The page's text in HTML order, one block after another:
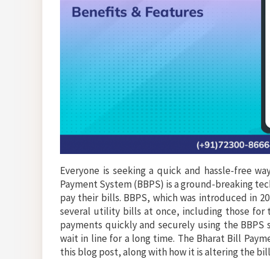
Everyone is seeking a quick and hassle-free
Payment System (BBPS) is a ground-breaking
pay their bills. BBPS, which was introduced in
several utility bills at once, including those for
payments quickly and securely using the
wait in line for a long time. The Bharat Bill
this blog post, along with how it is altering the